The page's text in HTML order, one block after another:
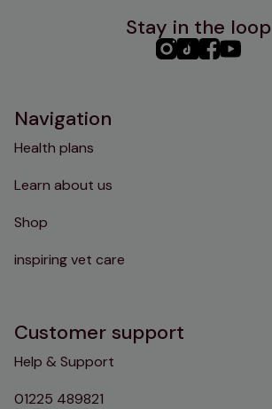
Stay in the loop
PHC PHCPHCPHC
Navigation
Health plans
Learn about us
Shop
inspiring vet care
Customer support
Help & Support
01225 489821